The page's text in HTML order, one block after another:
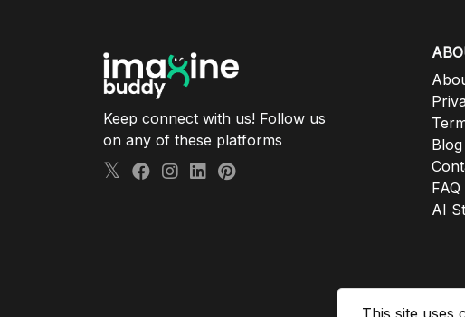
This site uses
Keep connect with us! Follow us
on any of these platforms
Blog
FAQ
AI